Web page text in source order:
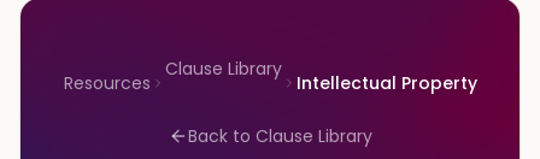
Resources
Clause Library
Intellectual Property
Back to Clause Library